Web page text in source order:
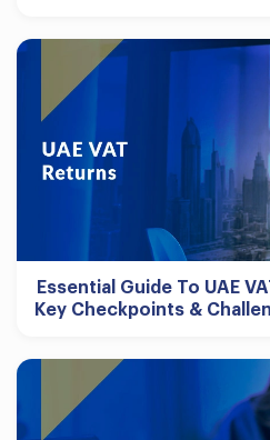
Essential Guide To UAE
Key Checkpoints &